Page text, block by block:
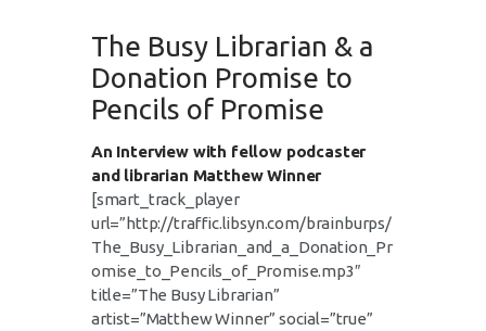
The Busy Librarian & a
Donation Promise to
Pencils of Promise
An Interview with fellow podcaster
and librarian Matthew Winner
[smart_track_player
url=”http://traffic.libsyn.com/brainburps/
The_Busy_Librarian_and_a_Donation_Pr
omise_to_Pencils_of_Promise.mp3″
title=”The Busy Librarian”
artist=”Matthew Winner” social=”true”